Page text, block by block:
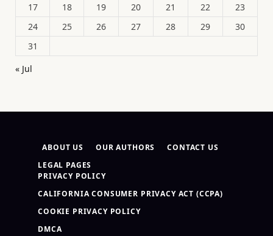
17
18 19 20 21 22
23
24
25 26 27 28 29
30
31
« Jul
ABOUT US OUR AUTHORS
CONTACT US
LEGAL PAGES
PRIVACY POLICY
CALIFORNIA CONSUMER PRIVACY ACT (CCPA)
COOKIE PRIVACY POLICY
DMCA